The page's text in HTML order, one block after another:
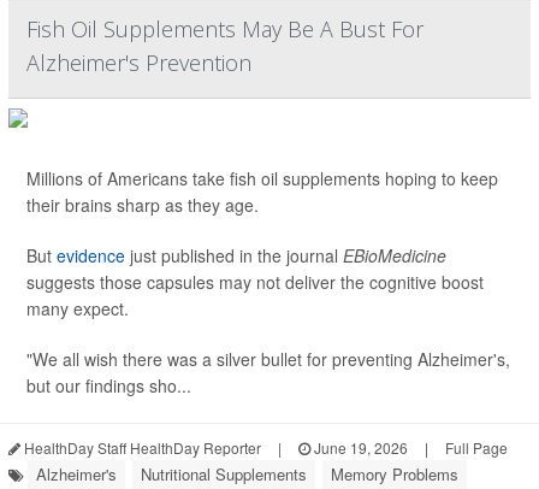
Fish Oil Supplements May Be A Bust For
Alzheimer's Prevention
Millions of Americans take fish oil supplements hoping to keep
their brains sharp as they age.
But evidence just published in the journal EBioMedicine
suggests those capsules may not deliver the cognitive boost
many expect.
"We all wish there was a silver bullet for preventing Alzheimer's,
but our findings sho...
HealthDay Staff HealthDay Reporter | June 19, 2026 | Full Page
Alzheimer's Nutritional Supplements Memory Problems